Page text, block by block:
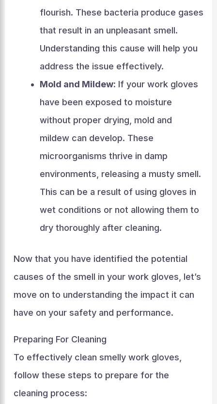
flourish. These bacteria produce gases
that result in an unpleasant smell.
Understanding this cause will help you
address the issue effectively.
Mold and Mildew: If your work gloves
have been exposed to moisture
without proper drying, mold and
mildew can develop. These
microorganisms thrive in damp
environments, releasing a musty smell.
This can be a result of using gloves in
wet conditions or not allowing them to
dry thoroughly after cleaning.
Now that you have identified the potential
causes of the smell in your work gloves, let’s
move on to understanding the impact it can
have on your safety and performance.
Preparing For Cleaning
To effectively clean smelly work gloves,
follow these steps to prepare for the
cleaning process: